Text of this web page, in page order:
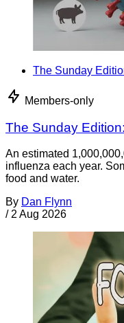
The Sunday
Members-only
The Sunday
An estimated
influenza each year.
food and water.
By Dan Flynn
/ 2 Aug 2026